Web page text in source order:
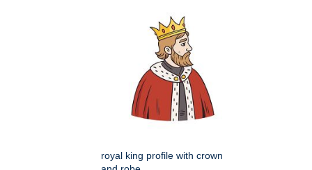
royal king profile with crown